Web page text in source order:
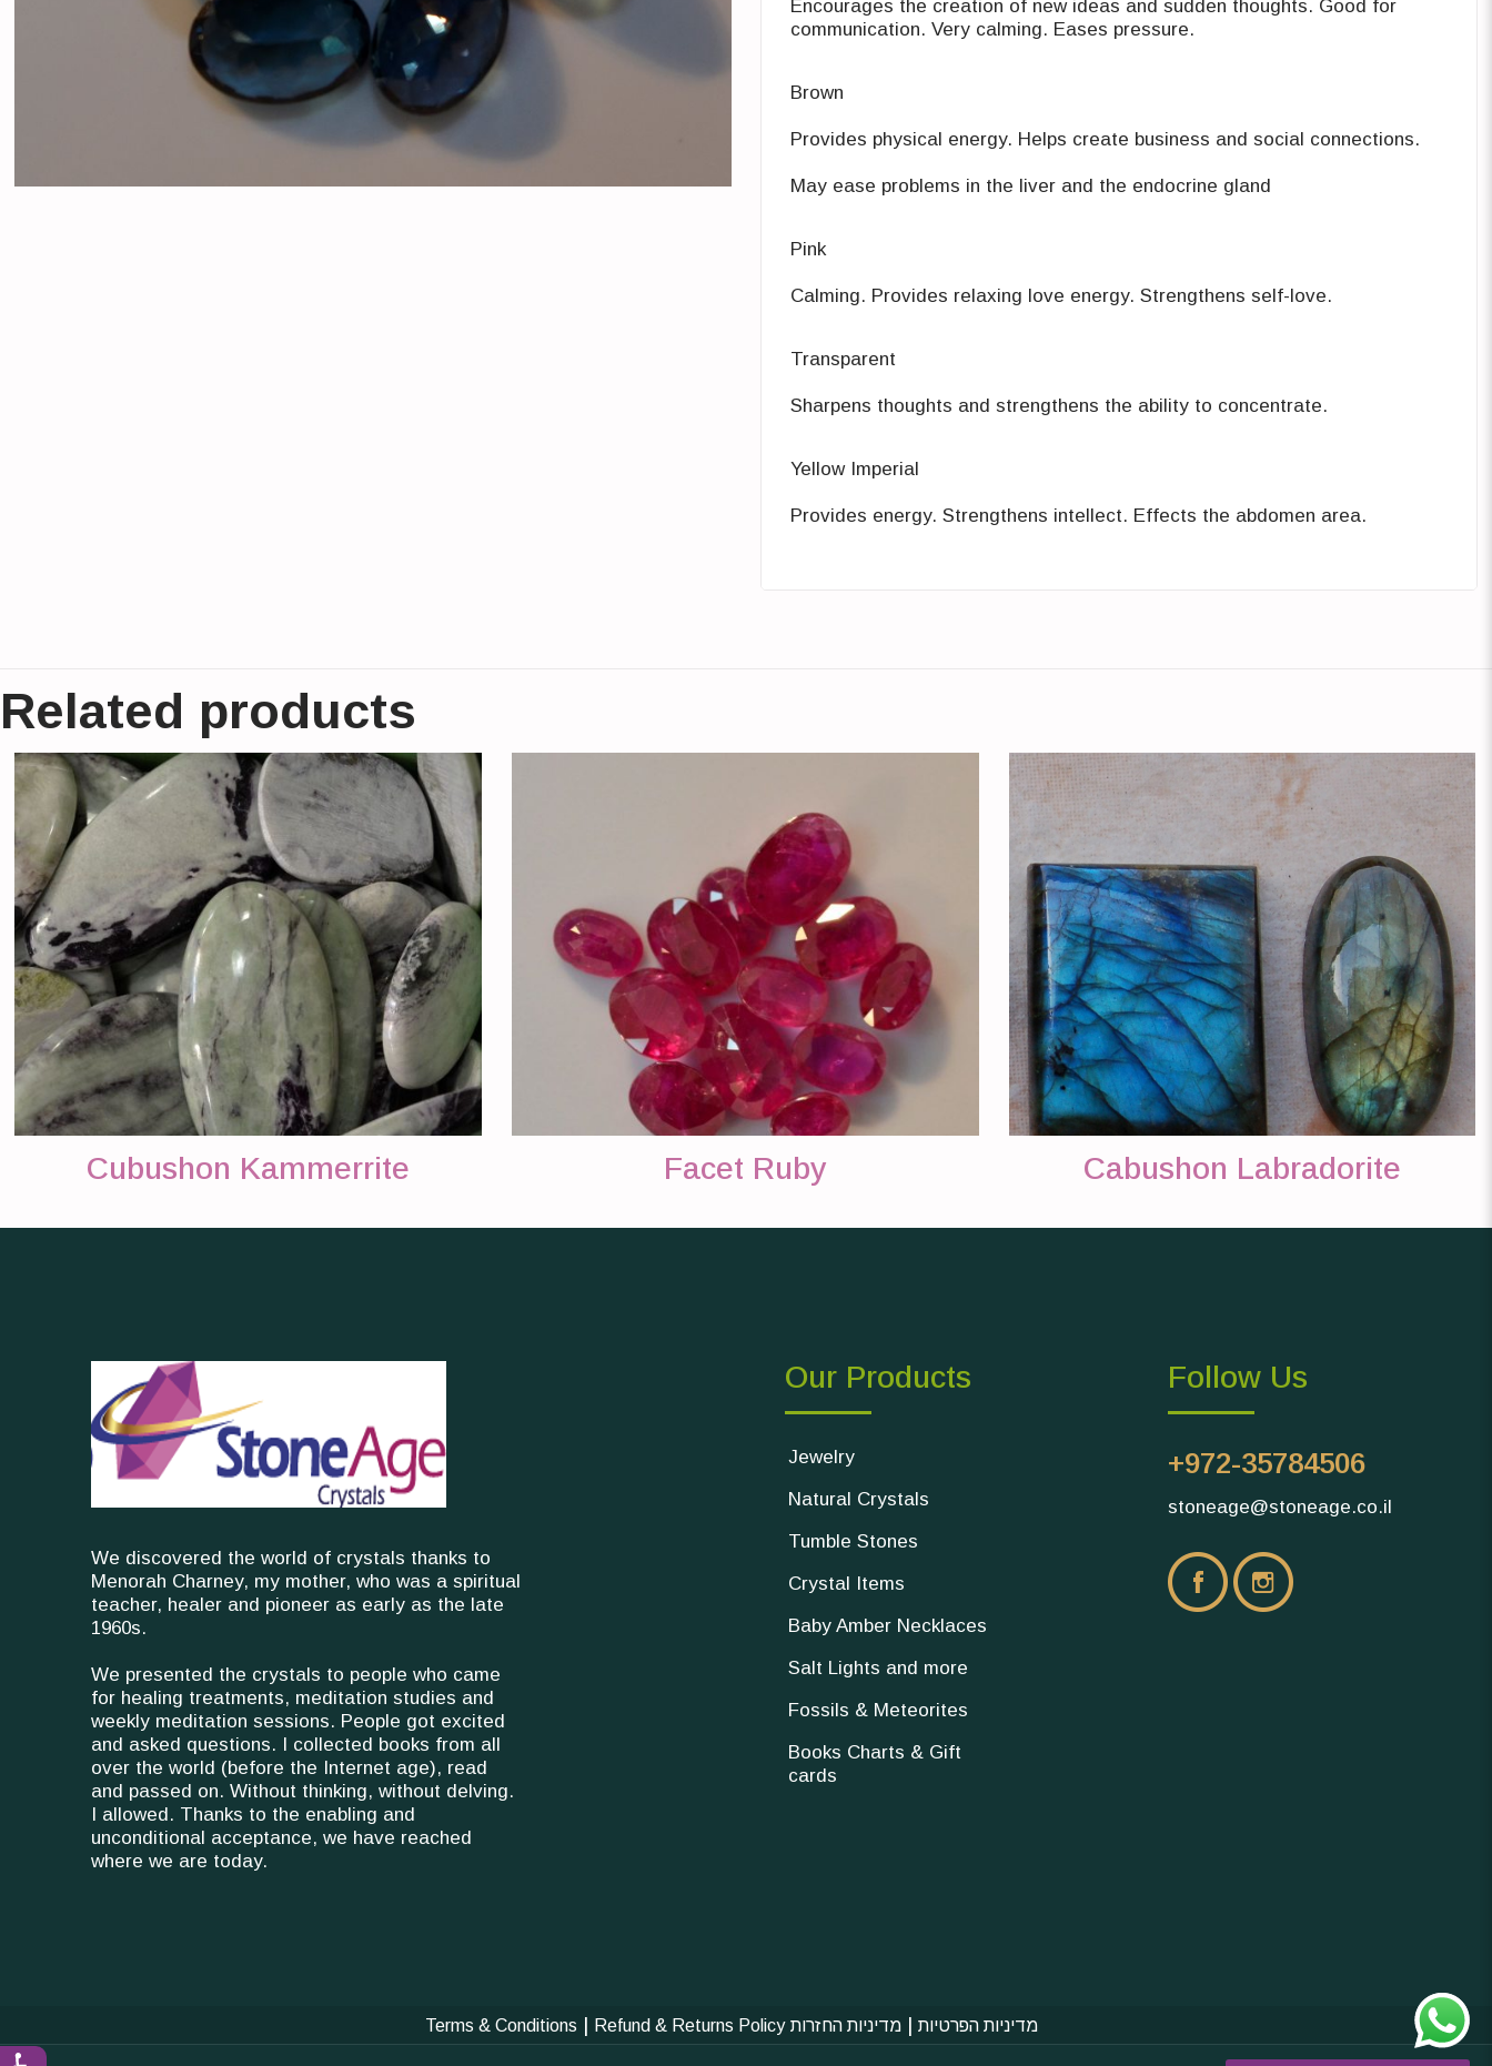
Encourages the creation of new ideas and sudden thoughts. ‎Good for
Brown
Provides physical energy. Helps create business and social ‎connections. ‎
May ease problems in the liver and the endocrine gland ‎
Pink
Calming. Provides relaxing love energy. Strengthens self-‎love.‎
Transparent
Sharpens thoughts and strengthens the ability to ‎concentrate.‎
Yellow Imperial
Related products
Cubushon Kammerrite Facet Ruby Cabushon Labradorite
We discovered the world of crystals thanks to
Menorah Charney, my mother, who was a spiritual
teacher, healer and pioneer as early as the late
1960s.
We presented the crystals to people who came
for healing treatments, meditation studies and
weekly meditation sessions. People got excited
and asked questions. I collected books from all
over the world (before the Internet age), read
and passed on. Without thinking, without delving.
I allowed. Thanks to the enabling and
unconditional acceptance, we have reached
where we are today.
Our Products
Jewelry
Natural Crystals
Tumble Stones
Crystal Items
Baby Amber Necklaces
Salt Lights and more
Fossils & Meteorites
Books Charts & Gift
cards
Follow Us
+972-35784506
stoneage@stoneage.co.il
Terms & Conditions | Refund & Returns Policy מדיניות הפרטיות |מדיניות החזרות